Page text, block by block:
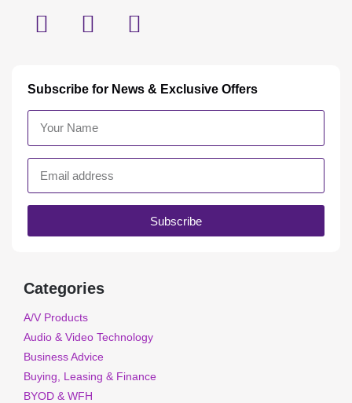
Subscribe for News & Exclusive Offers
Subscribe
Categories
A/V Products
Audio & Video Technology
Business Advice
Buying, Leasing & Finance
BYOD & WFH